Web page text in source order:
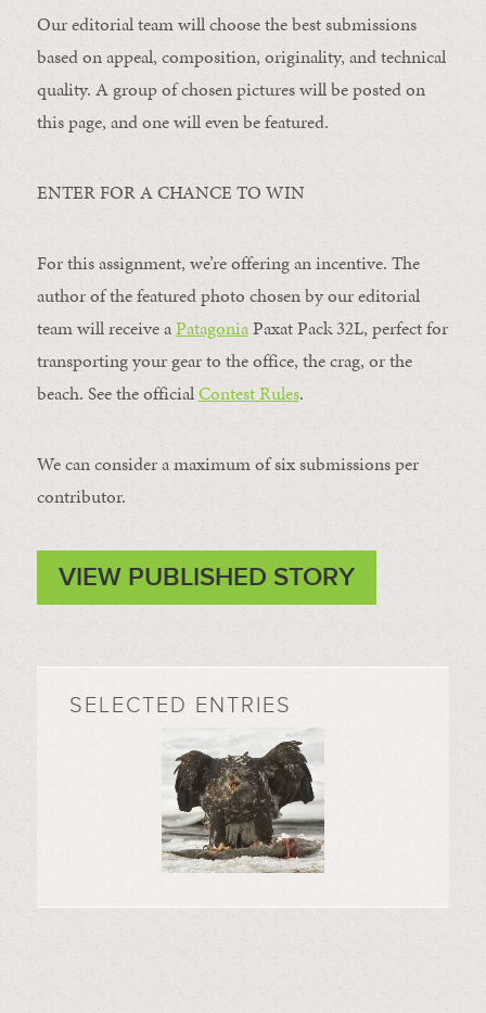
Our editorial team will choose the best submissions
based on appeal, composition, originality, and technical
quality. A group of chosen pictures will be posted on
this page, and one will even be featured.
ENTER FOR A CHANCE TO WIN
For this assignment, we’re offering an incentive. The
author of the featured photo chosen by our editorial
team will receive aPatagoniaPaxat Pack 32L, perfect for
transporting your gear to the office, the crag, or the
beach. See the officialContest Rules.
We can consider a maximum of six submissions per
contributor.
VIEW PUBLISHED STORY
SELECTED ENTRIES